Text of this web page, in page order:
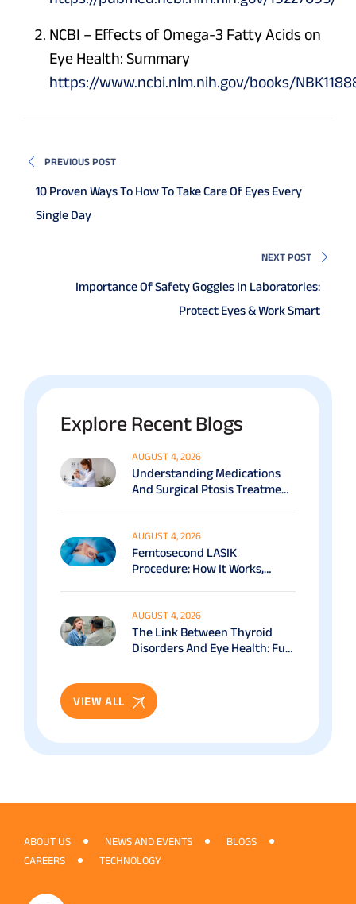
NCBI – Effects of Omega-3 Fatty Acids on
Eye Health: Summary
https://www.ncbi.nlm.nih.gov/books/
PREVIOUS POST
10 Proven Ways To How To Take Care Of Eyes Every
Single Day
NEXT POST
Importance Of Safety Goggles In Laboratories:
Protect Eyes & Work Smart
Explore Recent Blogs
AUGUST 4, 2026
Understanding Medications
And Surgical Ptosis Treatment
AUGUST 4, 2026
Femtosecond LASIK
Procedure: How It Works,
AUGUST 4, 2026
The Link Between Thyroid
Disorders And Eye Health: Full
VIEW ALL
ABOUT US NEWS AND EVENTS
BLOGS
CAREERS
TECHNOLOGY